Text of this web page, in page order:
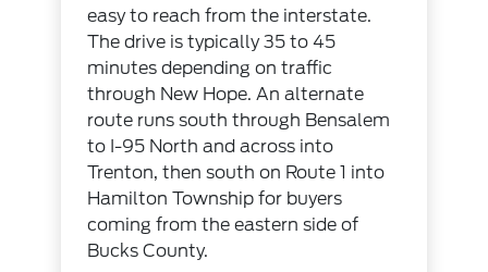
easy to reach from the interstate.
The drive is typically 35 to 45
minutes depending on traffic
through New Hope. An alternate
route runs south through Bensalem
to I-95 North and across into
Trenton, then south on Route 1 into
Hamilton Township for buyers
coming from the eastern side of
Bucks County.